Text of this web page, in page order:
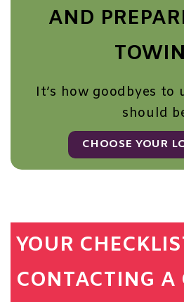
AND
It’s how goodbyes to
should
CHOOSE YOUR
YOUR
CONTACTING A